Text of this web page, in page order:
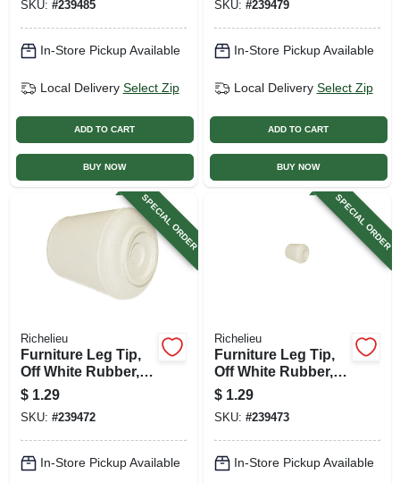
SKU: #239485
In-Store Pickup Available
Local Delivery Select Zip
ADD TO CART
BUY NOW
SKU: #239479
In-Store Pickup Available
Local Delivery Select Zip
ADD TO CART
BUY NOW
SPECIAL ORDER
Richelieu
Furniture Leg Tip,
Off White Rubber,
1/2 In.
$ 1.29
SKU: #239472
In-Store Pickup Available
SPECIAL ORDER
Richelieu
Furniture Leg Tip,
Off White Rubber,
5/8 In.
$ 1.29
SKU: #239473
In-Store Pickup Available